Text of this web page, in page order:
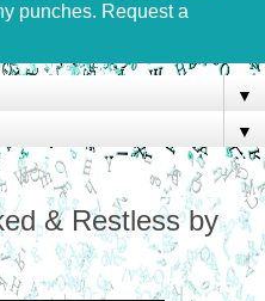
punches. Request a
▼
▼
& Restless by